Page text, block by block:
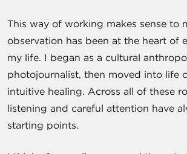
This way of working makes sense to
observation has been at the heart of
my life. I began as a cultural
photojournalist, then moved into life
intuitive healing. Across all of these
listening and careful attention have
starting points.